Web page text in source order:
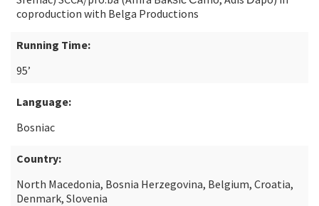
coproduction with Belga Productions
Running Time:
95’
Language:
Bosniac
Country:
North Macedonia, Bosnia Herzegovina, Belgium, Croatia,
Denmark, Slovenia